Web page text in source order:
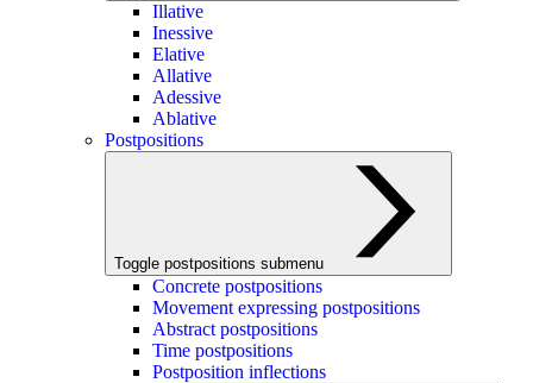
Illative
Inessive
Elative
Allative
Adessive
Ablative
Postpositions
Toggle postpositions submenu
Concrete postpositions
Movement expressing postpositions
Abstract postpositions
Time postpositions
Postposition inflections